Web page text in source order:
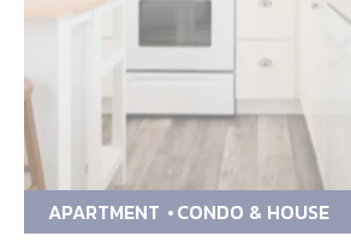
APARTMENT CONDO & HOUSE